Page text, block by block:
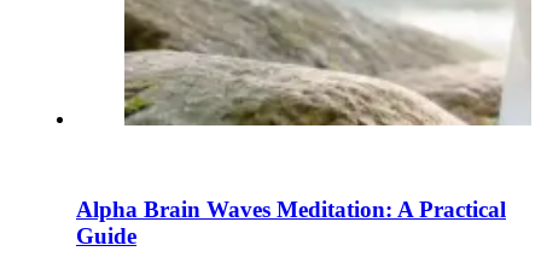
Alpha Brain Waves Meditation: A Practical
Guide